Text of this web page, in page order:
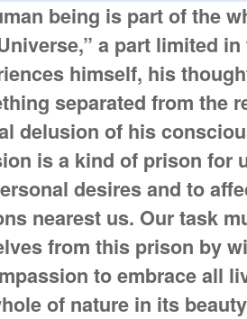
being is part of the
a part limited
himself, his
separated from the
delusion of his
is a kind of prison for
desires and to
nearest us. Our task
from this prison by
to embrace all
of nature in its